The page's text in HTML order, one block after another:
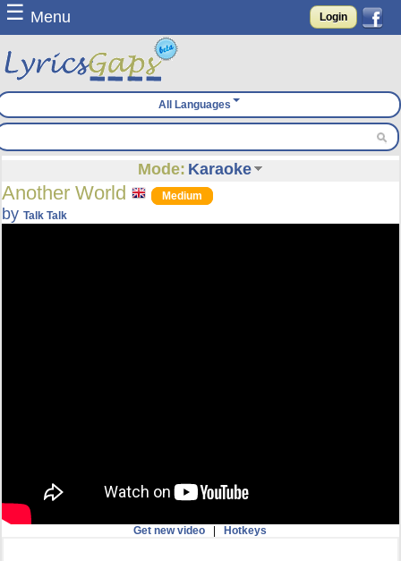
☰ Menu Login
All Languages
Mode: Karaoke
Another World Medium
byTalk Talk
Get new video |Hotkeys